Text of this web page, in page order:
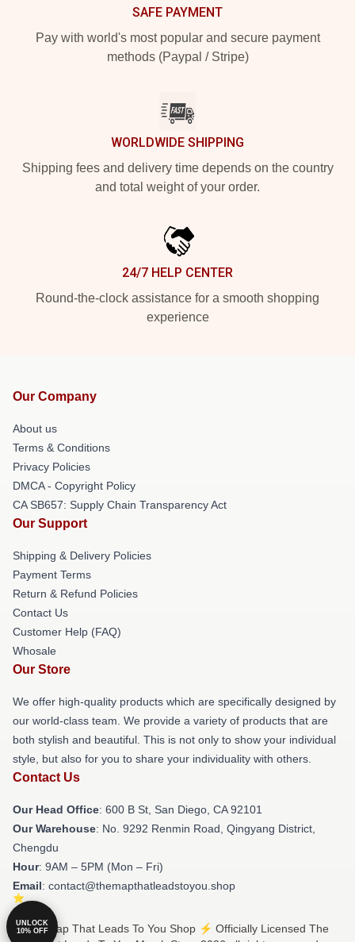
SAFE PAYMENT
Pay with world's most popular and secure payment
methods (Paypal / Stripe)
WORLDWIDE SHIPPING
Shipping fees and delivery time depends on the country
and total weight of your order.
24/7 HELP CENTER
Round-the-clock assistance for a smooth shopping
experience
Our Company
About us
Terms & Conditions
Privacy Policies
DMCA - Copyright Policy
CA SB657: Supply Chain Transparency Act
Our Support
Shipping & Delivery Policies
Payment Terms
Return & Refund Policies
Contact Us
Customer Help (FAQ)
Whosale
Our Store
We offer high-quality products which are specifically designed by
our world-class team. We provide a variety of products that are
both stylish and beautiful. This is not only to show your individual
style, but also for you to share your individuality with others.
Contact Us
Our Head Office: 600 B St, San Diego, CA 92101
Our Warehouse: No. 9292 Renmin Road, Qingyang District,
Chengdu
Hour: 9AM – 5PM (Mon – Fri)
Email: contact@themapthatleadstoyou.shop
© The Map That Leads To You Shop ⚡️ Officially Licensed The
UNLOCK
10% OFF